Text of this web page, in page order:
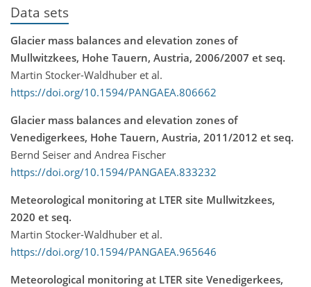
Data sets
Glacier mass balances and elevation zones of
Mullwitzkees, Hohe Tauern, Austria, 2006/2007 et seq.
Martin Stocker-Waldhuber et al.
https://doi.org/10.1594/PANGAEA.806662
Glacier mass balances and elevation zones of
Venedigerkees, Hohe Tauern, Austria, 2011/2012 et seq.
Bernd Seiser and Andrea Fischer
https://doi.org/10.1594/PANGAEA.833232
Meteorological monitoring at LTER site Mullwitzkees,
2020 et seq.
Martin Stocker-Waldhuber et al.
https://doi.org/10.1594/PANGAEA.965646
Meteorological monitoring at LTER site Venedigerkees,